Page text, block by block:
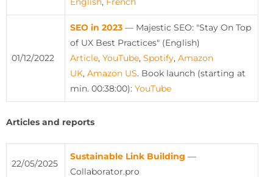
English, French
01/12/2022
SEO in 2023 — Majestic SEO: "Stay On Top
of UX Best Practices" (English)
Article, YouTube, Spotify, Amazon
UK, Amazon US. Book launch (starting at
min. 00:38:00): YouTube
Articles and reports
22/05/2025
Sustainable Link Building —
Collaborator.pro